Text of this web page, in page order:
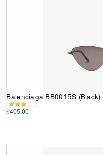
Balenciaga BB0015S
$405.00